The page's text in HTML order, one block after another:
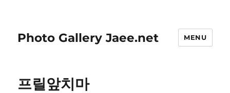
Photo Gallery Jaee.net MENU
프릴앞치마